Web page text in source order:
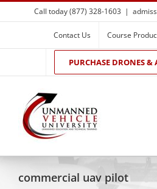
Skip
to
Call today (877) 328-1603 |
Contact Us Course
PURCHASE DRONES &
commercial uav pilot